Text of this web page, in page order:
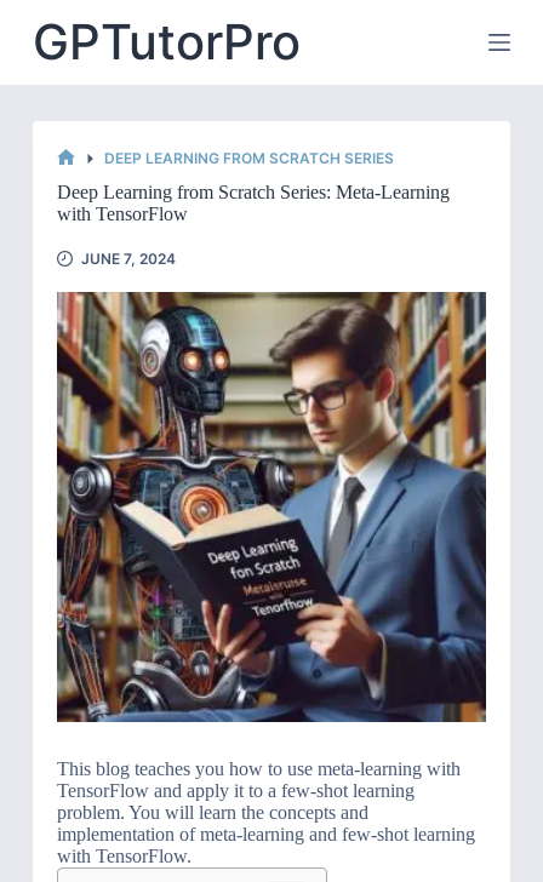
contentGPTutorPro
DEEP LEARNING FROM SCRATCH SERIES
Deep Learning from Scratch Series: Meta-Learning
with TensorFlow
JUNE 7, 2024
This blog teaches you how to use meta-learning with
TensorFlow and apply it to a few-shot learning
problem. You will learn the concepts and
implementation of meta-learning and few-shot learning
with TensorFlow.